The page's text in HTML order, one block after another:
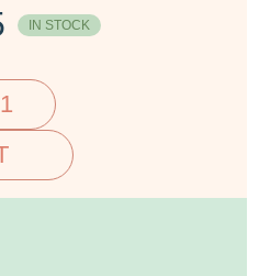
IN STOCK